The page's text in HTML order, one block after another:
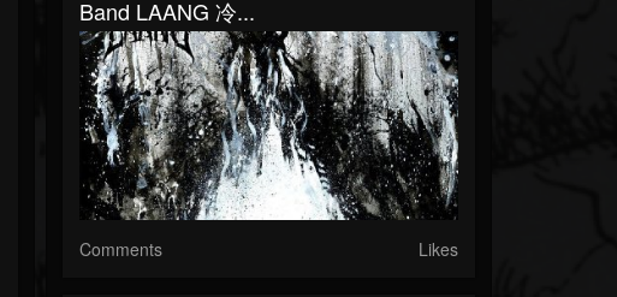
Band LAANG 冷...
Comments Likes